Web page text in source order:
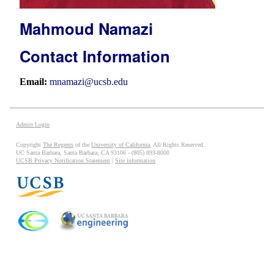
Mahmoud Namazi
Contact Information
Email: mnamazi@ucsb.edu
Admin Login
Copyright The Regents of the University of California, All Rights Reserved.
UC Santa Barbara, Santa Barbara, CA 93106 - (805) 893-8000
UCSB Privacy Notification Statement
Site information